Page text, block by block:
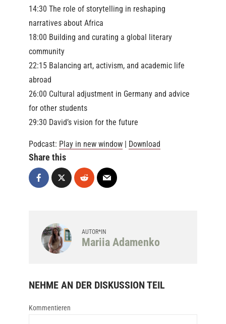
14:30 The role of storytelling in reshaping
narratives about Africa
18:00 Building and curating a global literary
community
22:15 Balancing art, activism, and academic life
abroad
26:00 Cultural adjustment in Germany and advice
for other students
29:30 David’s vision for the future
Podcast: Play in new window | Download
Share this
AUTOR*IN
Mariia Adamenko
NEHME AN DER DISKUSSION TEIL
Kommentieren